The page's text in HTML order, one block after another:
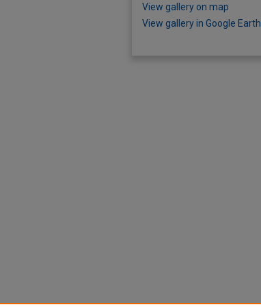
View gallery on map
View gallery in Google Earth